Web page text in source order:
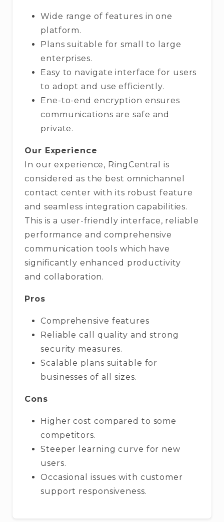
Wide range of features in one
platform.
Plans suitable for small to large
enterprises.
Easy to navigate interface for users
to adopt and use efficiently.
Ene-to-end encryption ensures
communications are safe and
private.
Our Experience
In our experience, RingCentral is
considered as the best omnichannel
contact center with its robust feature
and seamless integration capabilities.
This is a user-friendly interface, reliable
performance and comprehensive
communication tools which have
significantly enhanced productivity
and collaboration.
Pros
Comprehensive features
Reliable call quality and strong
security measures.
Scalable plans suitable for
businesses of all sizes.
Cons
Higher cost compared to some
competitors.
Steeper learning curve for new
users.
Occasional issues with customer
support responsiveness.